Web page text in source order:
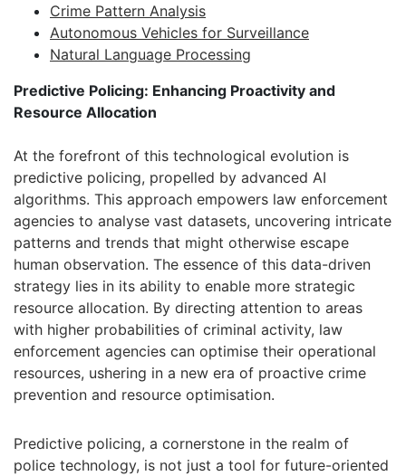
Crime Pattern Analysis
Autonomous Vehicles for Surveillance
Natural Language Processing
Predictive Policing: Enhancing Proactivity and
Resource Allocation
At the forefront of this technological evolution is
predictive policing, propelled by advanced AI
algorithms. This approach empowers law enforcement
agencies to analyse vast datasets, uncovering intricate
patterns and trends that might otherwise escape
human observation. The essence of this data-driven
strategy lies in its ability to enable more strategic
resource allocation. By directing attention to areas
with higher probabilities of criminal activity, law
enforcement agencies can optimise their operational
resources, ushering in a new era of proactive crime
prevention and resource optimisation.
Predictive policing, a cornerstone in the realm of
police technology, is not just a tool for future-oriented